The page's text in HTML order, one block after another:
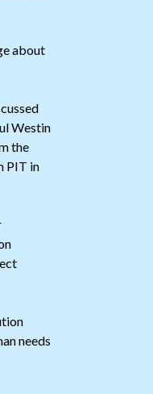
about
Westin
the
PIT in
needs